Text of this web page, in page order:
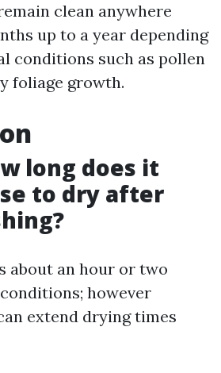
clean anywhere
up to a year depending
conditions such as pollen
foliage growth.
long does it
to dry after
about an hour or two
however
extend drying times